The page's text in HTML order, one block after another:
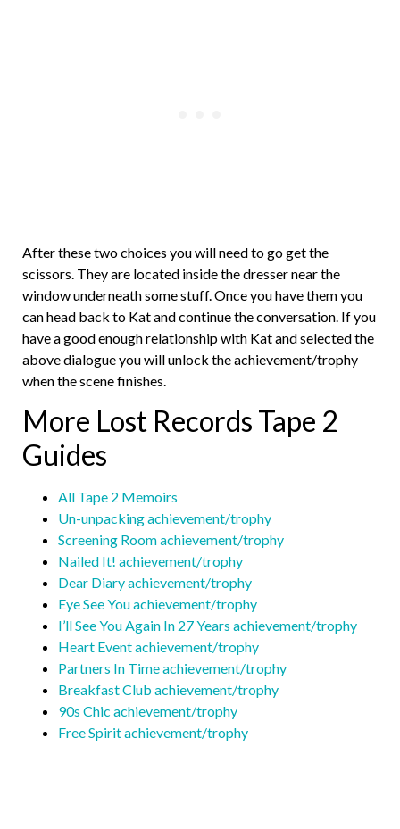
After these two choices you will need to go get the
scissors. They are located inside the dresser near the
window underneath some stuff. Once you have them you
can head back to Kat and continue the conversation. If you
have a good enough relationship with Kat and selected the
above dialogue you will unlock the achievement/trophy
when the scene finishes.
More Lost Records Tape 2
Guides
All Tape 2 Memoirs
Un-unpacking achievement/trophy
Screening Room achievement/trophy
Nailed It! achievement/trophy
Dear Diary achievement/trophy
Eye See You achievement/trophy
I’ll See You Again In 27 Years achievement/trophy
Heart Event achievement/trophy
Partners In Time achievement/trophy
Breakfast Club achievement/trophy
90s Chic achievement/trophy
Free Spirit achievement/trophy